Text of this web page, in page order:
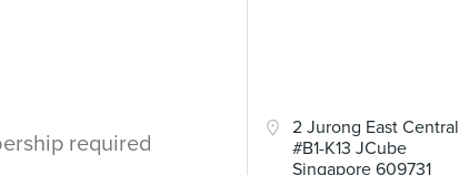
2 Jurong East Central
#B1-K13 JCube
Singapore 609731
required